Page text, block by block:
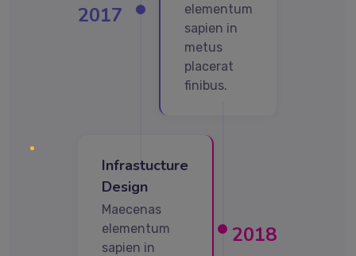
2017
elementum
sapien in
metus
placerat
finibus.
2018
Infrastucture
Design
Maecenas
elementum
sapien in